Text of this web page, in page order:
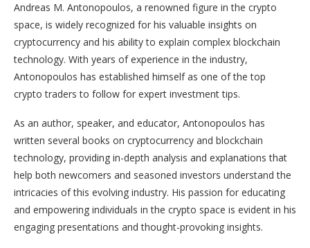
Andreas M. Antonopoulos, a renowned figure in the crypto
space, is widely recognized for his valuable insights on
cryptocurrency and his ability to explain complex blockchain
technology. With years of experience in the industry,
Antonopoulos has established himself as one of the top
crypto traders to follow for expert investment tips.
As an author, speaker, and educator, Antonopoulos has
written several books on cryptocurrency and blockchain
technology, providing in-depth analysis and explanations that
help both newcomers and seasoned investors understand the
intricacies of this evolving industry. His passion for educating
and empowering individuals in the crypto space is evident in his
engaging presentations and thought-provoking insights.